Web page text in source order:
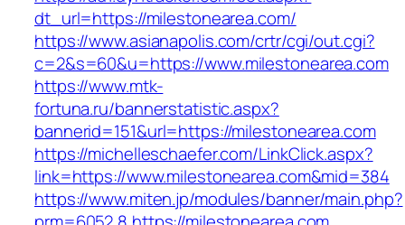
dt_url=https://milestonearea.com/
https://www.asianapolis.com/crtr/cgi/out.cgi?
c=2&s=60&u=https://www.milestonearea.com
https://www.mtk-
fortuna.ru/bannerstatistic.aspx?
bannerid=151&url=https://milestonearea.com
https://michelleschaefer.com/LinkClick.aspx?
link=https://www.milestonearea.com&mid=384
https://www.miten.jp/modules/banner/main.php?